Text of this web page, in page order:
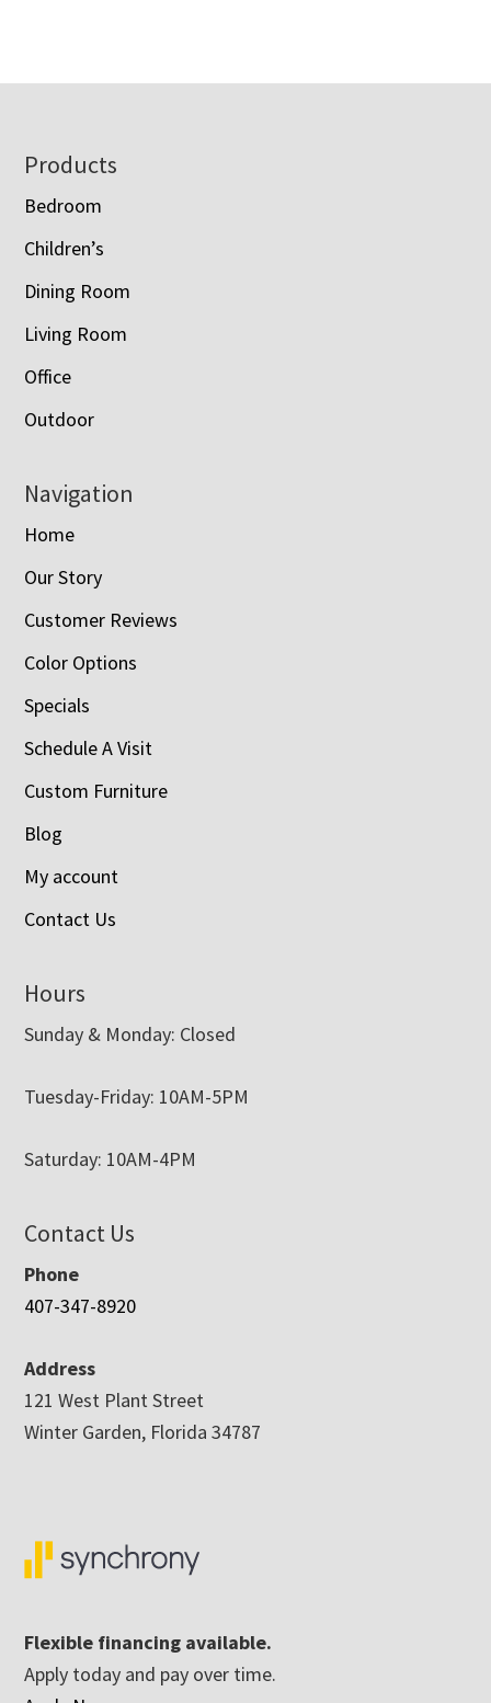
Footer
Products
Bedroom
Children’s
Dining Room
Living Room
Office
Outdoor
Navigation
Home
Our Story
Customer Reviews
Color Options
Specials
Schedule A Visit
Custom Furniture
Blog
My account
Contact Us
Hours
Sunday & Monday: Closed
Tuesday-Friday: 10AM-5PM
Saturday: 10AM-4PM
Contact Us
Phone
407-347-8920
Address
121 West Plant Street
Winter Garden, Florida 34787
Flexible financing available.
Apply today and pay over time.